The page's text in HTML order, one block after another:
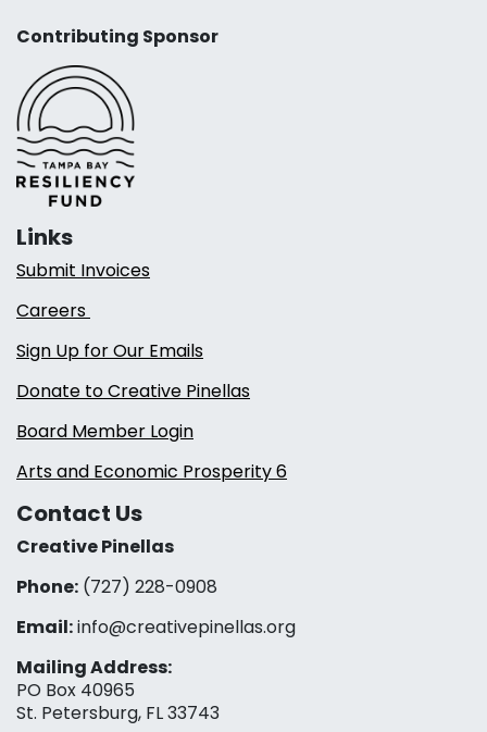
Contributing Sponsor
Links
Submit Invoices
Careers
Sign Up for Our Emails
Donate to Creative Pinellas
Board Member Login
Arts and Economic Prosperity 6
Contact Us
Creative Pinellas
Phone: (727) 228-0908‬
Email:info@creativepinellas.org
Mailing Address:
PO Box 40965
St. Petersburg, FL 33743